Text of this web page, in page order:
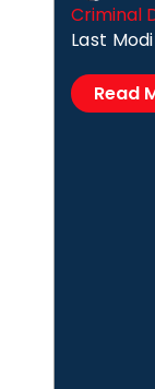
Criminal
Last
Read